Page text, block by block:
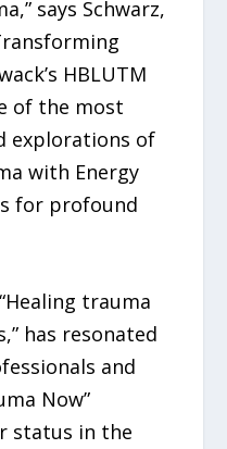
says Schwarz,
HBLUTM
of the most
explorations of
with Energy
for profound
trauma
has resonated
and
Now”
status in the